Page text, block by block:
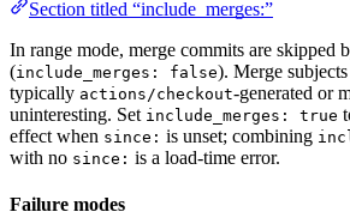
Section titled “include_merges:”
In range mode, merge commits are skipped
(include_merges: false). Merge
typically actions/checkout-generated or
uninteresting. Set include_merges: true
effect when since: is unset; combining
with no since: is a load-time error.
Failure modes